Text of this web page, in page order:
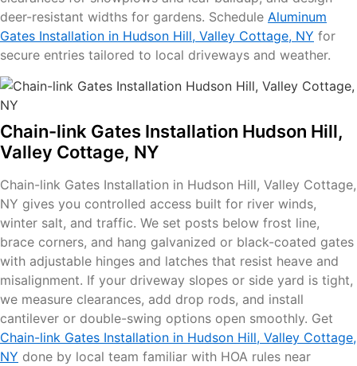
deer-resistant widths for gardens. Schedule Aluminum
Gates Installation in Hudson Hill, Valley Cottage, NY for
secure entries tailored to local driveways and weather.
Chain-link Gates Installation Hudson Hill,
Valley Cottage, NY
Chain-link Gates Installation in Hudson Hill, Valley Cottage,
NY gives you controlled access built for river winds,
winter salt, and traffic. We set posts below frost line,
brace corners, and hang galvanized or black-coated gates
with adjustable hinges and latches that resist heave and
misalignment. If your driveway slopes or side yard is tight,
we measure clearances, add drop rods, and install
cantilever or double-swing options open smoothly. Get
Chain-link Gates Installation in Hudson Hill, Valley Cottage,
NY done by local team familiar with HOA rules near